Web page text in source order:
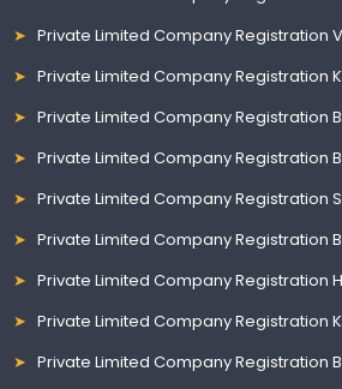
Private Limited Company Registration
Private Limited Company Registration
Private Limited Company Registration
Private Limited Company Registration
Private Limited Company Registration
Private Limited Company Registration
Private Limited Company Registration
Private Limited Company Registration
Private Limited Company Registration